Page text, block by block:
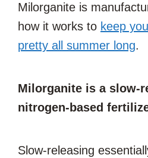
Milorganite is
how it works to keep
pretty all summer long.
Milorganite is a slow-
nitrogen-based
Slow-releasing